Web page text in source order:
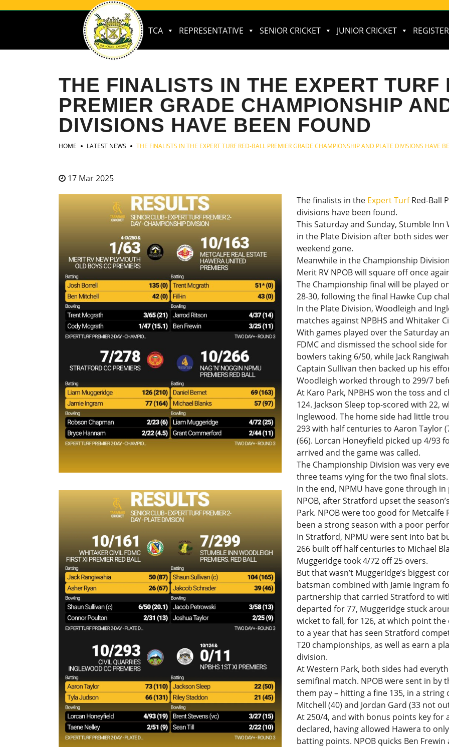
TCA REPRESENTATIVE SENIOR CRICKET JUNIOR CRICKET REGISTER
THE FINALISTS IN THE EXPERT TURF
PREMIER GRADE CHAMPIONSHIP
DIVISIONS HAVE BEEN FOUND
HOME LATEST NEWS THE FINALISTS IN THE EXPERT TURF RED-BALL PREMIER GRADE CHAMPIONSHIP AND PLATE DIVISIONS HAVE
17 Mar 2025
The finalists in the Expert TurfRed-Ball
divisions have been found.
This Saturday and Sunday, Stumble
in the Plate Division after both sides
weekend gone.
Meanwhile in the Championship
Merit RV NPOB will square off once
The Championship final will be played
28-30, following the final Hawke Cup
In the Plate Division, Woodleigh and
matches against NPBHS and Whitaker
With games played over the Saturday
FDMC and dismissed the school side
bowlers taking 6/50, while Jack
Captain Sullivan then backed up his
Woodleigh worked through to 299/7
At Karo Park, NPBHS won the toss
124. Jackson Sleep top-scored with 22,
Inglewood. The home side had little
293 with half centuries to Aaron Taylor
(66). Lorcan Honeyfield picked up 4/93
arrived and the game was called.
The Championship Division was very
three teams vying for the two final slots.
In the end, NPMU have gone through
NPOB, after Stratford upset the
Park. NPOB were too good for
been a strong season with a poor
In Stratford, NPMU were sent into bat
266 built off half centuries to Michael
Muggeridge took 4/72 off 25 overs.
But that wasn’t Muggeridge’s biggest
batsman combined with Jamie Ingram
partnership that carried Stratford to
departed for 77, Muggeridge stuck
wicket to fall, for 126, at which point
to a year that has seen Stratford
T20 championships, as well as earn a
division.
At Western Park, both sides had
semifinal match. NPOB were sent in by
them pay – hitting a fine 135, in a string
Mitchell (40) and Jordan Gard (33 not
At 250/4, and with bonus points key for
declared, having allowed Hawera to
batting points. NPOB quicks Ben